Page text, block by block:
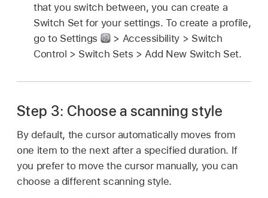
that you switch between, you can create a
Switch Set for your settings. To create a profile,
go to Settings
> Accessibility > Switch
Control > Switch Sets > Add New Switch Set.
Step 3: Choose a scanning style
By default, the cursor automatically moves from
one item to the next after a specified duration. If
you prefer to move the cursor manually, you can
choose a different scanning style.